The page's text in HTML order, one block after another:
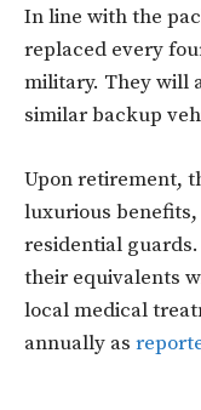
In line with the
replaced every
military. They will
similar backup
Upon retirement,
luxurious
residential
their equivalents
local medical
annually as